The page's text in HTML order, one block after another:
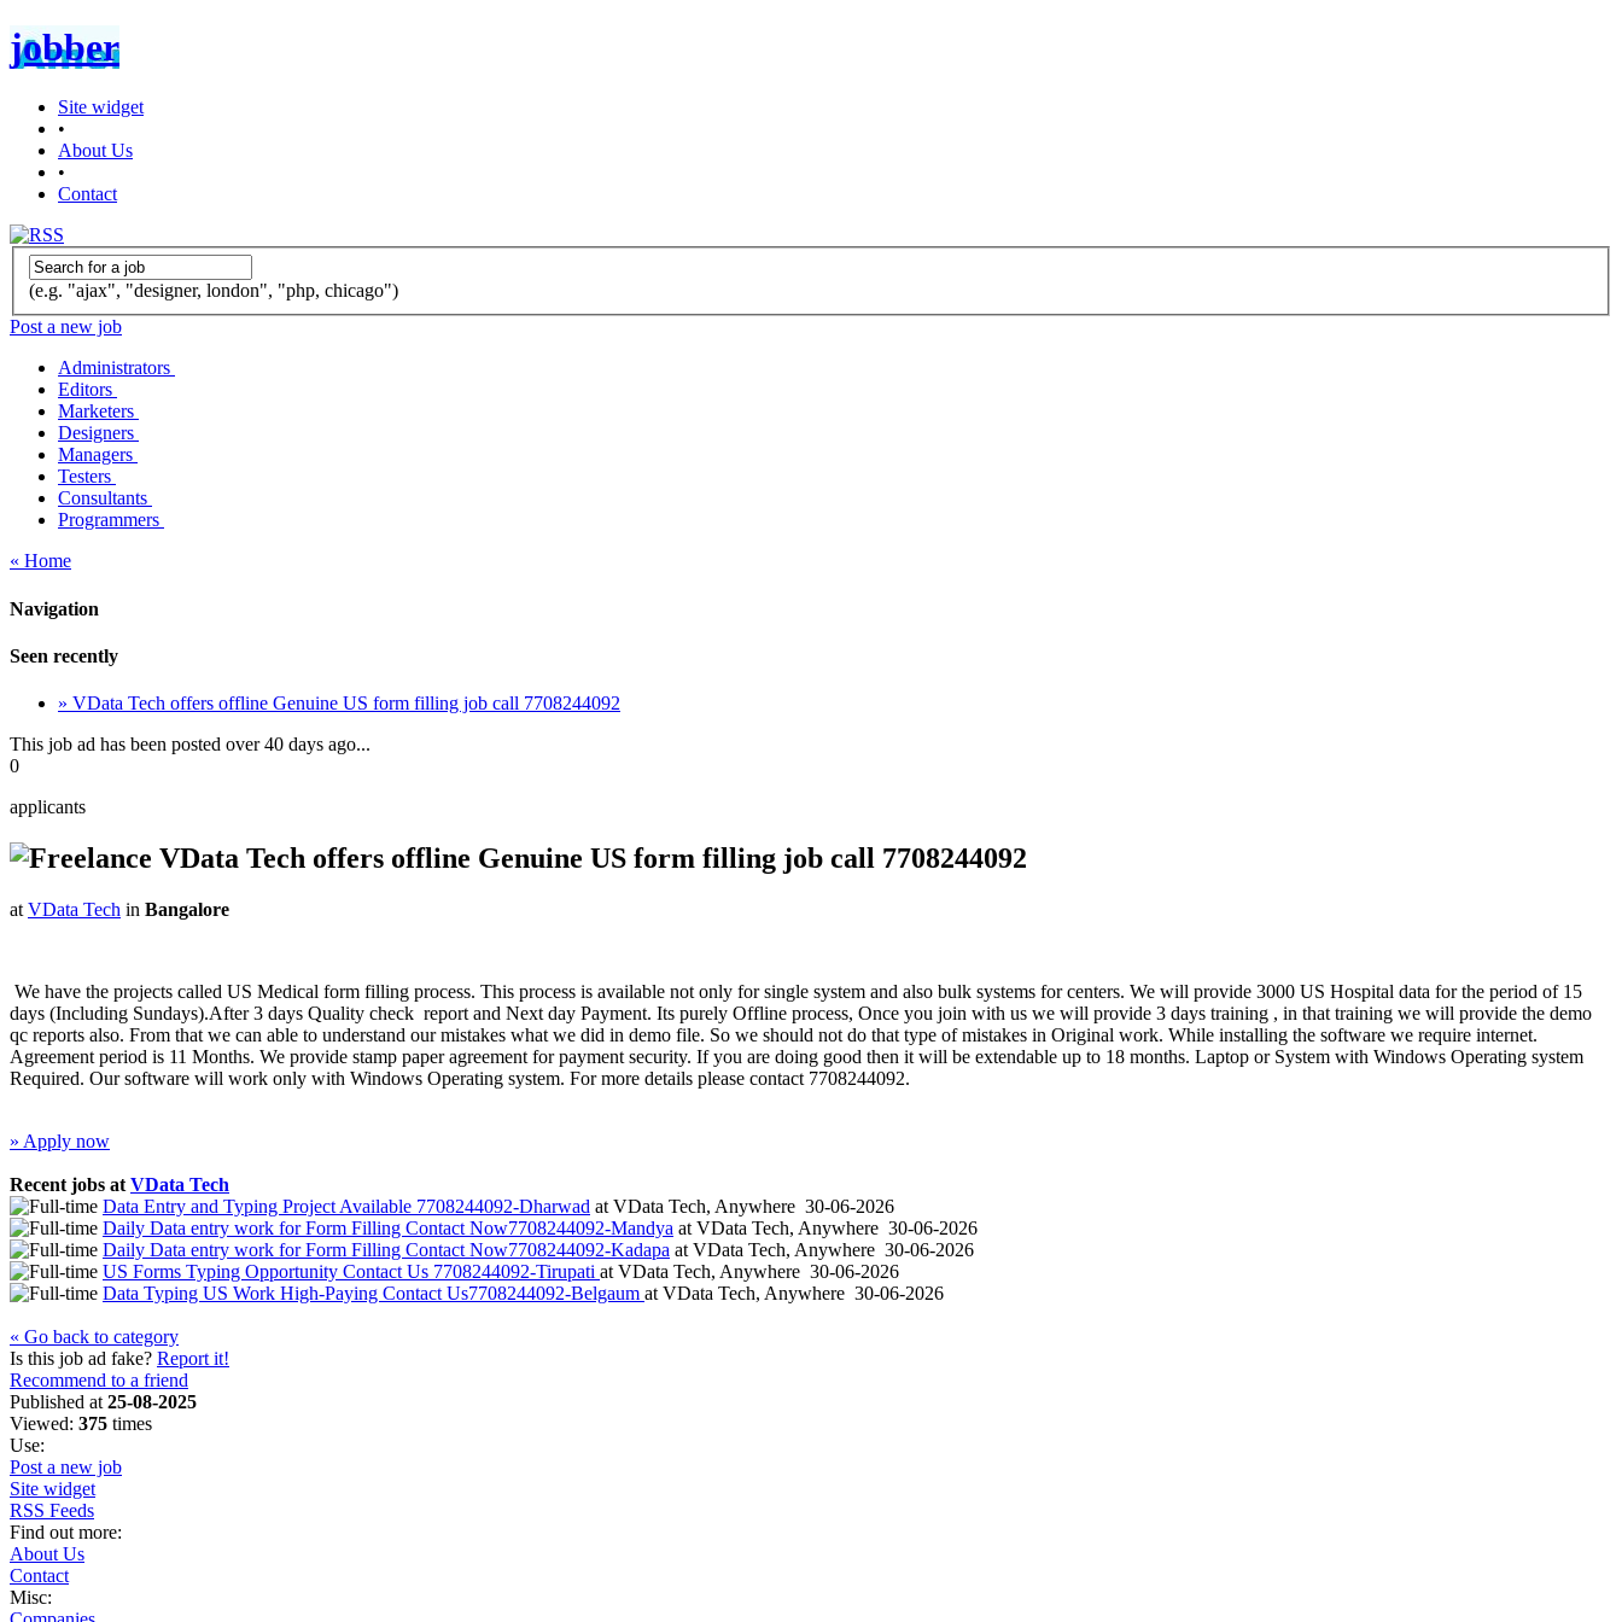
jobber
Site widget
•
About Us
•
Contact
(e.g. "ajax", "designer, london", "php, chicago")
Post a new job
Administrators
Editors
Marketers
Designers
Managers
Testers
Consultants
Programmers
« Home
Navigation
Seen recently
» VData Tech offers offline Genuine US form filling job call 7708244092
This job ad has been posted over 40 days ago...
0
applicants
VData Tech offers offline Genuine US form filling job call 7708244092
at VData Tech in Bangalore
We have the projects called US Medical form filling process. This process is available not only for single system and also bulk systems for centers. We will provide 3000 US Hospital data for the period of 15
days (Including Sundays).After 3 days Quality check report and Next day Payment. Its purely Offline process, Once you join with us we will provide 3 days training , in that training we will provide the demo
qc reports also. From that we can able to understand our mistakes what we did in demo file. So we should not do that type of mistakes in Original work. While installing the software we require internet.
Agreement period is 11 Months. We provide stamp paper agreement for payment security. If you are doing good then it will be extendable up to 18 months. Laptop or System with Windows Operating system
Required. Our software will work only with Windows Operating system. For more details please contact 7708244092.
» Apply now
Recent jobs at VData Tech
Data Entry and Typing Project Available 7708244092-Dharwad at VData Tech, Anywhere 30-06-2026
Daily Data entry work for Form Filling Contact Now7708244092-Mandya at VData Tech, Anywhere 30-06-2026
Daily Data entry work for Form Filling Contact Now7708244092-Kadapa at VData Tech, Anywhere 30-06-2026
US Forms Typing Opportunity Contact Us 7708244092-Tirupati at VData Tech, Anywhere 30-06-2026
Data Typing US Work High-Paying Contact Us7708244092-Belgaum at VData Tech, Anywhere 30-06-2026
« Go back to category
Is this job ad fake? Report it!
Recommend to a friend
Published at 25-08-2025
Viewed: 375 times
Use:
Post a new job
Site widget
RSS Feeds
Find out more:
About Us
Contact
Misc: